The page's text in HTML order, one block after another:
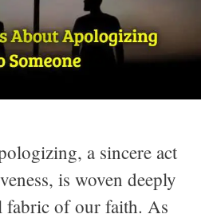
a sincere act
is woven deeply
fabric of our faith. As